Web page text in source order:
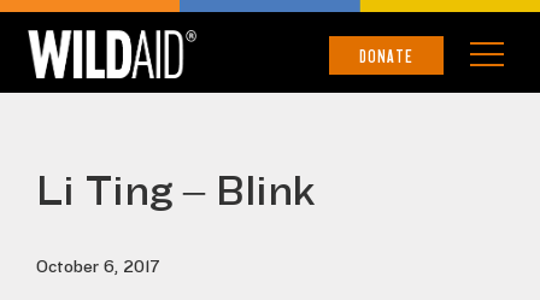
DONATE
Li Ting – Blink
October 6, 2017